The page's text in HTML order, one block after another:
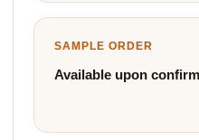
SAMPLE ORDER
Available upon